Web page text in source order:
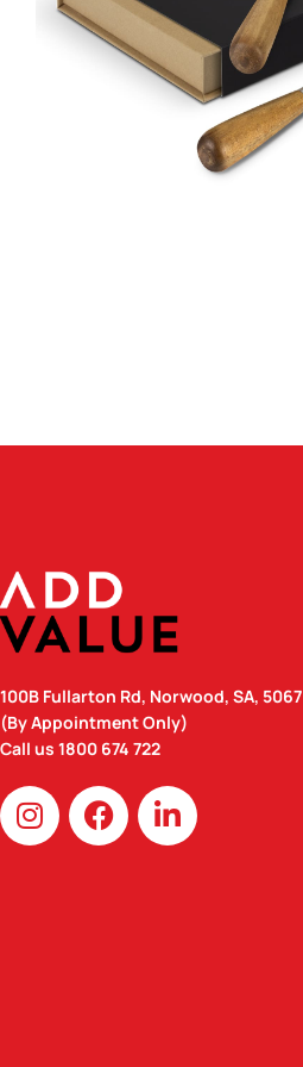
100B Fullarton Rd, Norwood, SA, 5067
(By Appointment Only)
Call us 1800 674 722
I
n
s
F
a
c
L
i
n